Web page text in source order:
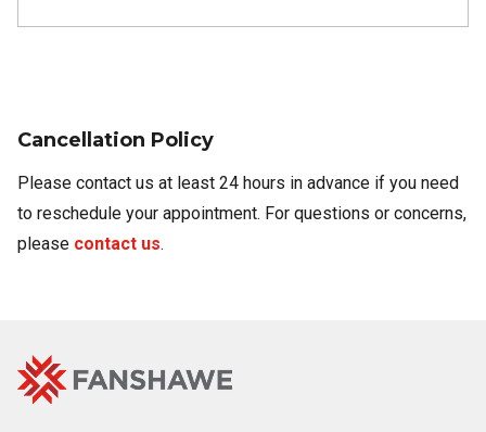
Cancellation Policy​
Please contact us at least 24 hours in advance if you need
to reschedule your appointment. For questions or concerns,
please contact us.
Fanshawe
College
Home
Image